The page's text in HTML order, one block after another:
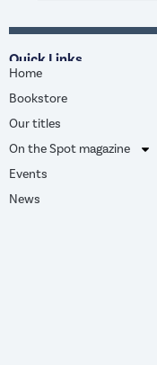
Quick Links
Home
Bookstore
Our titles
On the Spot magazine
Events
News